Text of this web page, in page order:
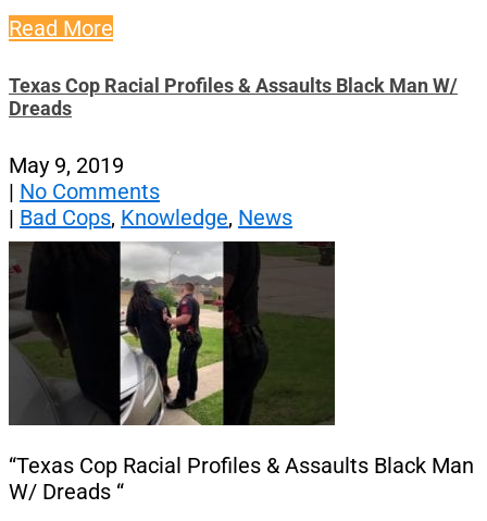
Read More
Texas Cop Racial Profiles & Assaults Black Man W/
Dreads
May 9, 2019
| No Comments
| Bad Cops, Knowledge, News
“Texas Cop Racial Profiles & Assaults Black Man
W/ Dreads “